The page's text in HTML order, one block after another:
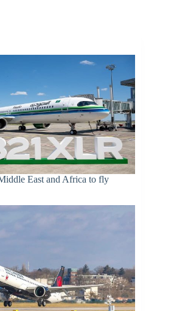
East and Africa to fly